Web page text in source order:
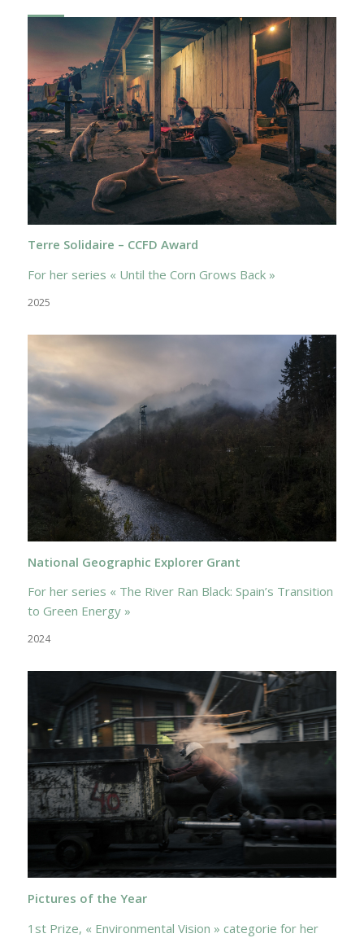
Terre Solidaire – CCFD Award
For her series « Until the Corn Grows Back »
2025
National Geographic Explorer Grant
For her series « The River Ran Black: Spain’s Transition
to Green Energy »
2024
Pictures of the Year
1st Prize, « Environmental Vision » categorie for her